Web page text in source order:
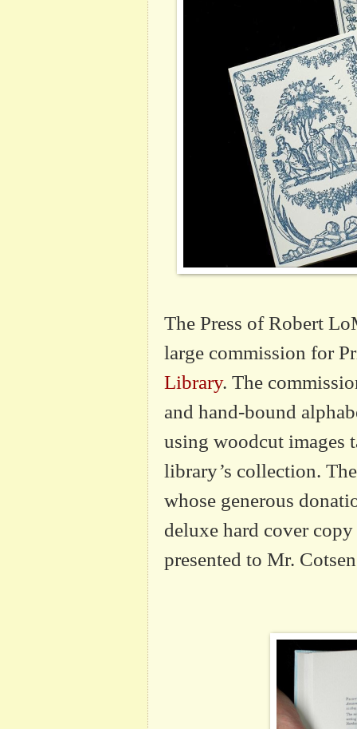
The Press of Robert
large commission for
Library. The
and hand-bound
using woodcut images
library’s collection.
whose generous
deluxe hard cover
presented to Mr.